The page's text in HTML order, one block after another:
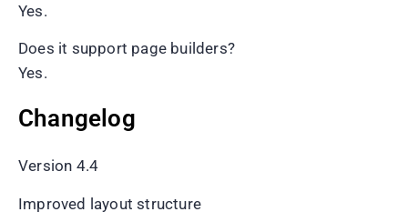
Yes.
Does it support page builders?
Yes.
Changelog
Version 4.4
Improved layout structure